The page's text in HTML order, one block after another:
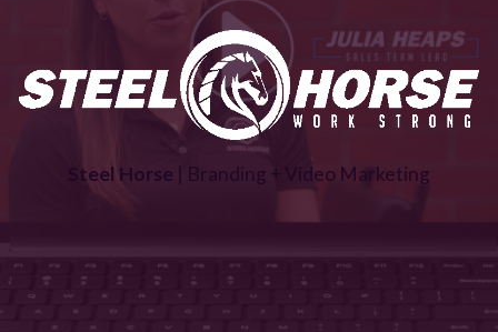
Steel Horse | Branding + Video Marketing